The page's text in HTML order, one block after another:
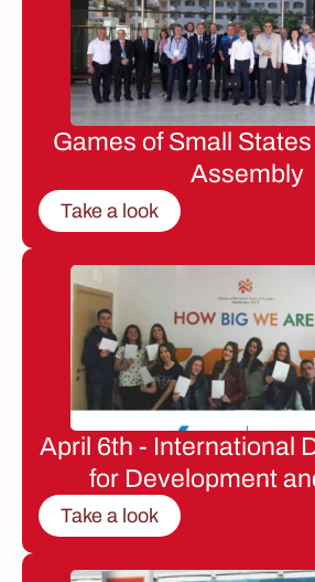
Games of Small
Assembly
Take a look
April 6th - International
for Development
Take a look